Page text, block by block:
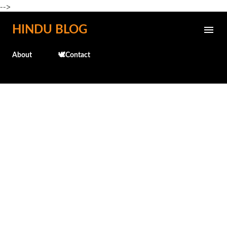
-->
Skip to main content
HINDU BLOG
About 🕊️Contact